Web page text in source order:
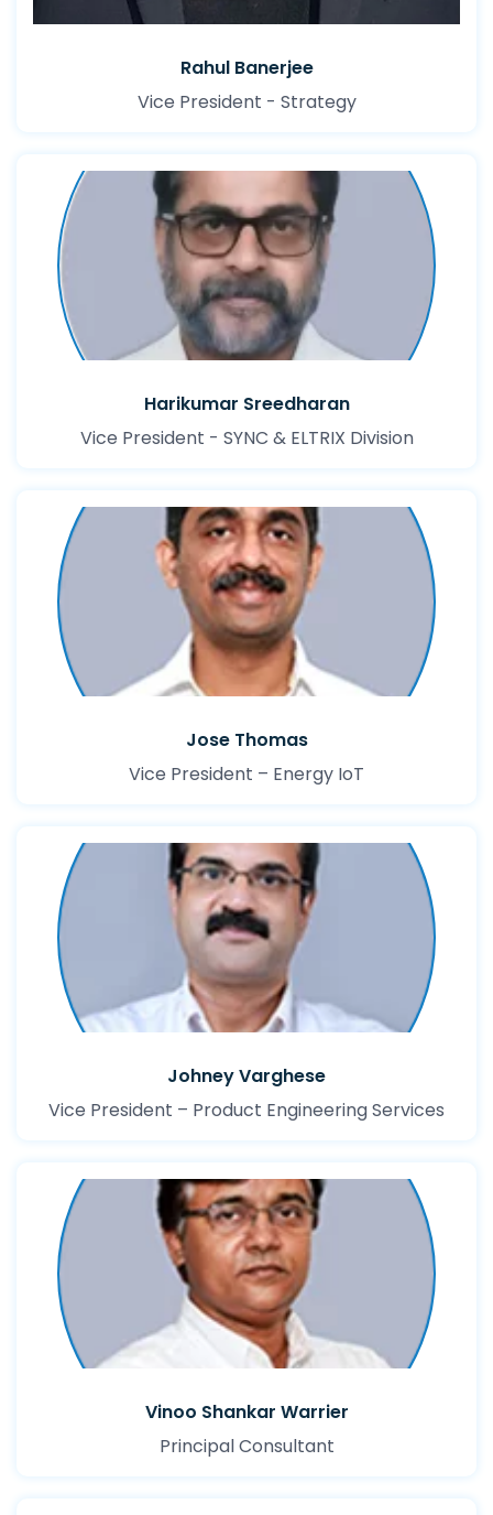
Rahul Banerjee
Vice President - Strategy
Harikumar Sreedharan
Vice President - SYNC & ELTRIX Division
Jose Thomas
Vice President – Energy IoT
Johney Varghese
Vice President – Product Engineering Services
Vinoo Shankar Warrier
Principal Consultant